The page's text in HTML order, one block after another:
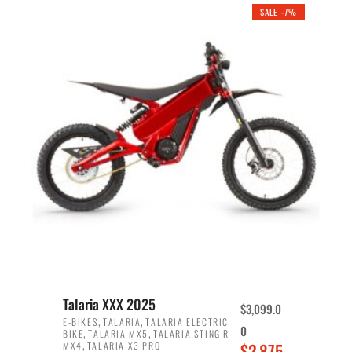
r
i
c
e
w
a
s
,
6
9
e
r
i
c
e
i
s
:
1
9
9
SALE -7%
Talaria XXX 2025
E-BIKES,TALARIA,TALARIA ELECTRIC
BIKE,TALARIA MX5 ,TALARIA STING R
MX4,TALARIA X3 PRO
$3,099.0
0